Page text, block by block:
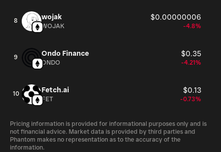
8 wojak $0.00000006
WOJAK -4.8%
9 Ondo Finance $0.35
ONDO -4.21%
10 Fetch.ai $0.13
FET -0.73%
Pricing information is provided for informational purposes only and is
not financial advice. Market data is provided by third parties and
Phantom makes no representation as to the accuracy of the
information.